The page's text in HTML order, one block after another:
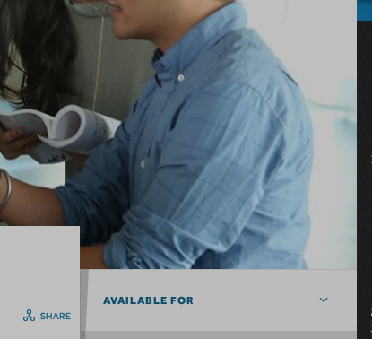
SHARE
AVAILABLE FOR